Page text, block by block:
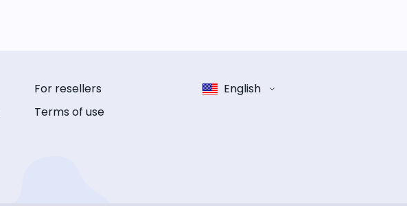
For resellers
Terms of use
English